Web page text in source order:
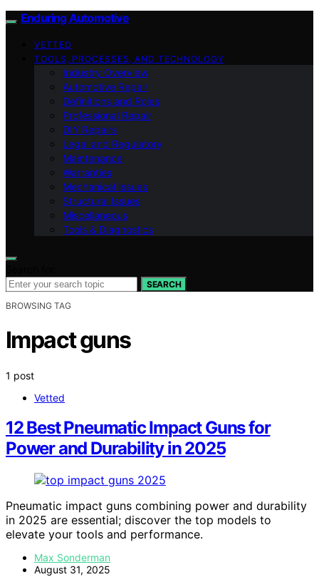
Enduring Automotive
VETTED
TOOLS, PROCESSES, AND TECHNOLOGY
Industry Overview
Automotive Repair
Definitions and Roles
Professional Repair
DIY Repairs
Legal and Regulatory
Maintenance
Warranties
Mechanical Issues
Structural Issues
Miscellaneous
Tools & Diagnostics
SEARCH
BROWSING TAG
Impact guns
1 post
Vetted
12 Best Pneumatic Impact Guns for
Power and Durability in 2025
Pneumatic impact guns combining power and durability
in 2025 are essential; discover the top models to
elevate your tools and performance.
Max Sonderman
August 31, 2025